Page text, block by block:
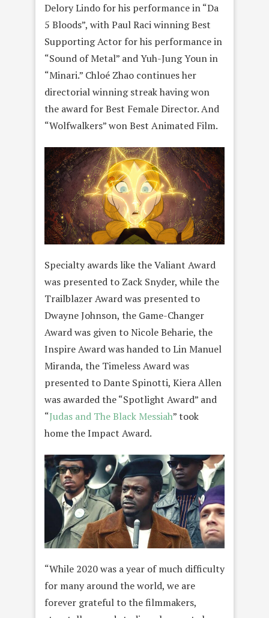
Delory Lindo for his performance in “Da
5 Bloods”, with Paul Raci winning Best
Supporting Actor for his performance in
“Sound of Metal” and Yuh-Jung Youn in
“Minari.” Chloé Zhao continues her
directorial winning streak having won
the award for Best Female Director. And
“Wolfwalkers” won Best Animated Film.
Specialty awards like the Valiant Award
was presented to Zack Snyder, while the
Trailblazer Award was presented to
Dwayne Johnson, the Game-Changer
Award was given to Nicole Beharie, the
Inspire Award was handed to Lin Manuel
Miranda, the Timeless Award was
presented to Dante Spinotti, Kiera Allen
was awarded the “Spotlight Award” and
“Judas and The Black Messiah” took
home the Impact Award.
“While 2020 was a year of much difficulty
for many around the world, we are
forever grateful to the filmmakers,